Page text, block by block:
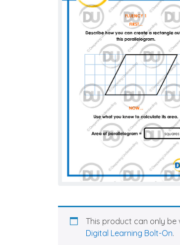
This product can only be
Digital Learning Bolt-On.